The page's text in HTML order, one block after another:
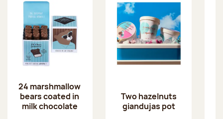
24 marshmallow
bears coated in
milk chocolate
Two hazelnuts
giandujas pot